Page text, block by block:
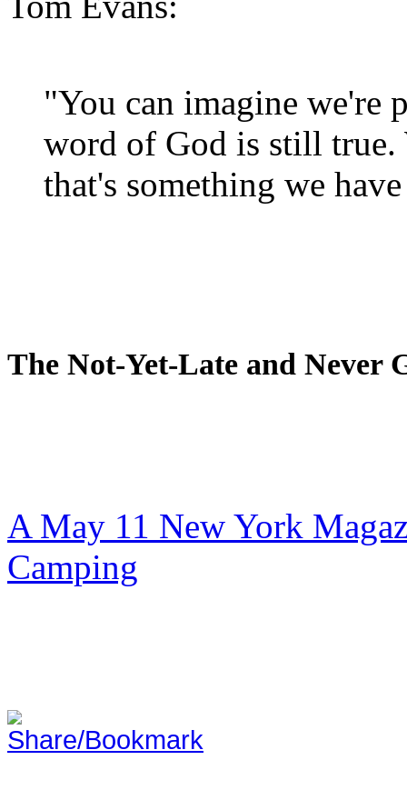
"You can imagine we're
word of God is still true.
that's something we
The Not-Yet-Late and Never
A May 11 New York
Camping